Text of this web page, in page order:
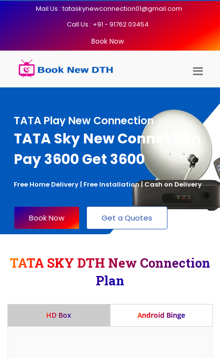
Mail Us : tataskynewconnection01@gmail.com
Call Us : +91 - 91762 03454
Book Now
TATA Play New Connection
TATA Sky New Connection
Pay 3600 Get 3600
Free Home Delivery | Free Installation | Cash on Delivery
Book Now Get a Quotes
TATA SKY DTH New Connection
Plan
HD Box Android Binge